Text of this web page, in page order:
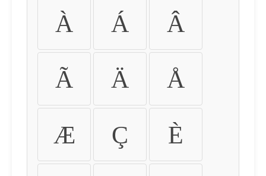
À Á Â
Ã Ä Å
Æ Ç È